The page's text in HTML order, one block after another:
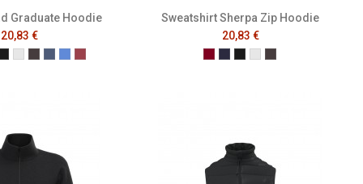
Graduate Hoodie
20,83 €
Navy
Green
BlackHeather Grey
Melange Black
Melange Navy
Melange Royal
Melange Wine
Sweatshirt Sherpa Zip Hoodie
20,83 €
Burgundy
French Navy
BlackHeather Grey
Melange Black